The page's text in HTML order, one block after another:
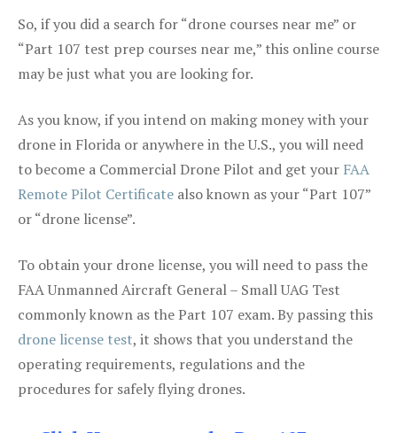
So, if you did a search for “drone courses near me” or
“Part 107 test prep courses near me,” this online course
may be just what you are looking for.
As you know, if you intend on making money with your
drone in Florida or anywhere in the U.S., you will need
to become a Commercial Drone Pilot and get your FAA
Remote Pilot Certificate also known as your “Part 107”
or “drone license”.
To obtain your drone license, you will need to pass the
FAA Unmanned Aircraft General – Small UAG Test
commonly known as the Part 107 exam. By passing this
drone license test, it shows that you understand the
operating requirements, regulations and the
procedures for safely flying drones.